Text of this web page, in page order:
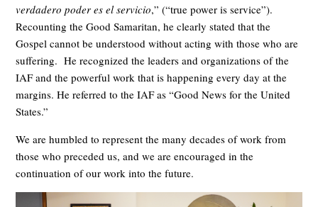
verdadero poder es el servicio,” (“true power is service”).
Recounting the Good Samaritan, he clearly stated that the
Gospel cannot be understood without acting with those who are
suffering. He recognized the leaders and organizations of the
IAF and the powerful work that is happening every day at the
margins. He referred to the IAF as “Good News for the United
States.”
We are humbled to represent the many decades of work from
those who preceded us, and we are encouraged in the
continuation of our work into the future.